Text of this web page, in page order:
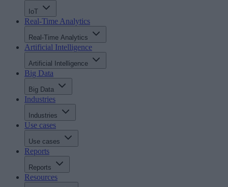
IoT
Real-Time Analytics
Real-Time Analytics
Artificial Intelligence
Artificial Intelligence
Big Data
Big Data
Industries
Industries
Use cases
Use cases
Reports
Reports
Resources